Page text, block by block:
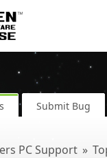
Submit Bug
PC Support